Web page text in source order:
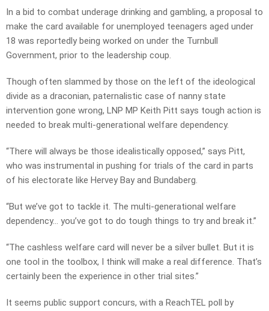
In a bid to combat underage drinking and gambling, a proposal to
make the card available for unemployed teenagers aged under
18 was reportedly being worked on under the Turnbull
Government, prior to the leadership coup.
Though often slammed by those on the left of the ideological
divide as a draconian, paternalistic case of nanny state
intervention gone wrong, LNP MP Keith Pitt says tough action is
needed to break multi-generational welfare dependency.
“There will always be those idealistically opposed,” says Pitt,
who was instrumental in pushing for trials of the card in parts
of his electorate like Hervey Bay and Bundaberg.
“But we’ve got to tackle it. The multi-generational welfare
dependency… you’ve got to do tough things to try and break it.”
“The cashless welfare card will never be a silver bullet. But it is
one tool in the toolbox, I think will make a real difference. That’s
certainly been the experience in other trial sites.”
It seems public support concurs, with a ReachTEL poll by